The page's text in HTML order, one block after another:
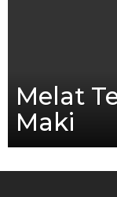
Melat
Maki